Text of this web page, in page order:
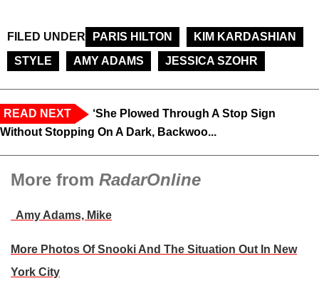
FILED UNDER PARIS HILTON
KIM KARDASHIAN
STYLE
AMY ADAMS JESSICA SZOHR
READ NEXT
‘She Plowed Through A Stop Sign
Without Stopping On A Dark, Backwoo...
More from RadarOnline
Amy Adams, Mike
More Photos Of Snooki And The Situation Out In New
York City